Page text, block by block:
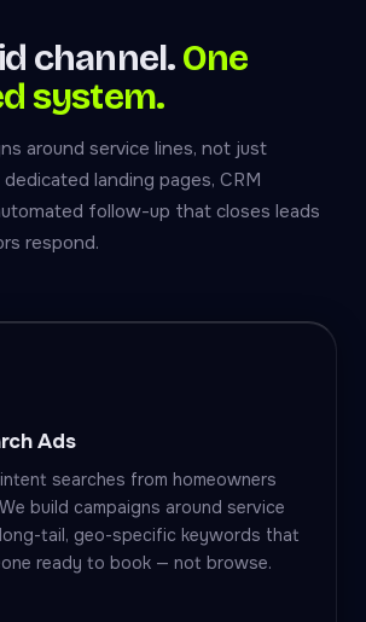
channel.One
system.
around service lines, not just
landing pages, CRM
follow-up that closes leads
respond.
Ads
searches from homeowners
build campaigns around service
tail, geo-specific keywords that
ready to book — not browse.